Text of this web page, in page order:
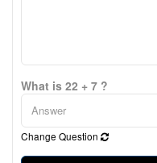
What is 22 + 7 ?
Change Question